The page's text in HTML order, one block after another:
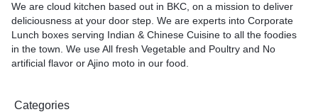
We are cloud kitchen based out in BKC, on a mission to deliver
deliciousness at your door step. We are experts into Corporate
Lunch boxes serving Indian & Chinese Cuisine to all the foodies
in the town. We use All fresh Vegetable and Poultry and No
artificial flavor or Ajino moto in our food.
Categories